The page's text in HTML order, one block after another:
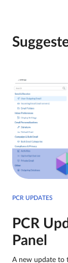
PCR UPDATES
PCR
Panel
A new update to